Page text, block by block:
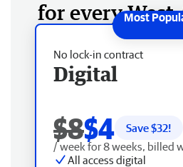
for every West
No lock-in contract
Digital
$8$4 Save $32!
/ week for 8 weeks, billed
All access digital